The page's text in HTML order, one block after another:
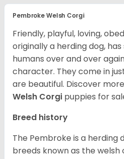
Pembroke Welsh Corgi
Friendly, playful, loving,
originally a herding dog,
humans over and over
character. They come in
are beautiful. Discover
Welsh Corgi puppies for
Breed history
The Pembroke is a herding
breeds known as the